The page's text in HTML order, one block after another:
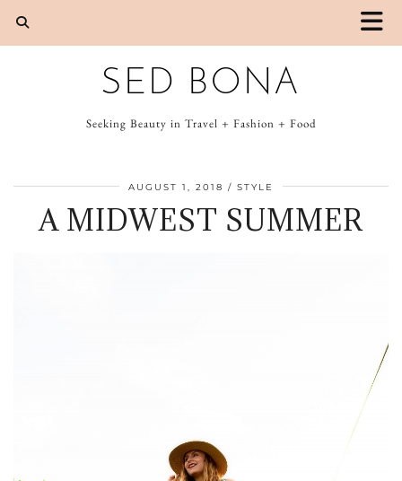
SED BONA
Seeking Beauty in Travel + Fashion + Food
AUGUST 1, 2018 STYLE
A MIDWEST SUMMER